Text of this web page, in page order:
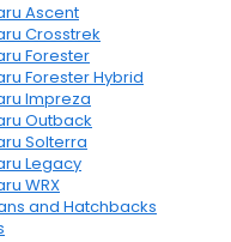
Ascent
Crosstrek
Forester
Forester Hybrid
Impreza
Outback
Solterra
Legacy
WRX
and Hatchbacks